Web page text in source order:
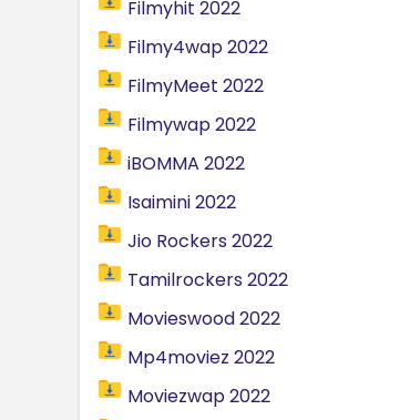
Filmyhit 2022
Filmy4wap 2022
FilmyMeet 2022
Filmywap 2022
iBOMMA 2022
Isaimini 2022
Jio Rockers 2022
Tamilrockers 2022
Movieswood 2022
Mp4moviez 2022
Moviezwap 2022